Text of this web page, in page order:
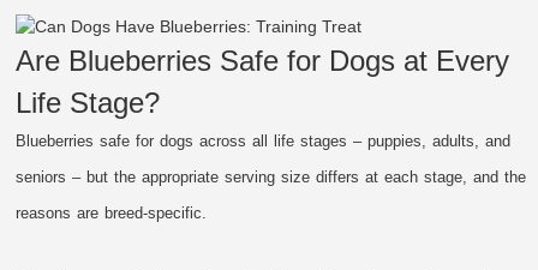
Are Blueberries Safe for Dogs at Every
Life Stage?
Blueberries safe for dogs across all life stages – puppies, adults, and
seniors – but the appropriate serving size differs at each stage, and the
reasons are breed-specific.